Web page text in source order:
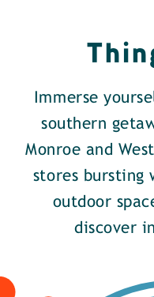
Immerse
southern
Monroe and
stores bursting
outdoor
discover